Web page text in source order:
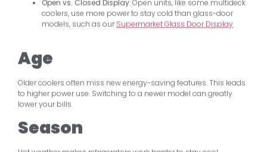
Open vs. Closed Display: Open units, like some multideck
coolers, use more power to stay cold than glass-door
models, such as our Supermarket Glass Door Display.
Age
Older coolers often miss new energy-saving features. This leads
to higher power use. Switching to a newer model can greatly
lower your bills.
Season